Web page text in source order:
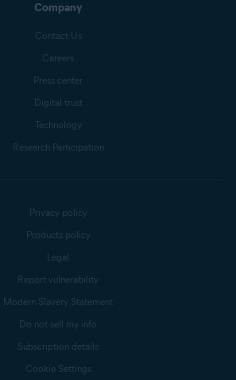
Company
Contact Us
Careers
Press center
Digital trust
Technology
Research Participation
Privacy policy
Products policy
Legal
Report vulnerability
Modern Slavery Statement
Do not sell my info
Subscription details
Cookie Settings